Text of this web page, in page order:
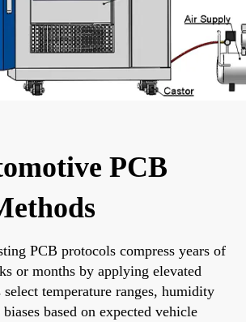
PCB
PCB protocols compress years of
or months by applying elevated
select temperature ranges, humidity
based on expected vehicle